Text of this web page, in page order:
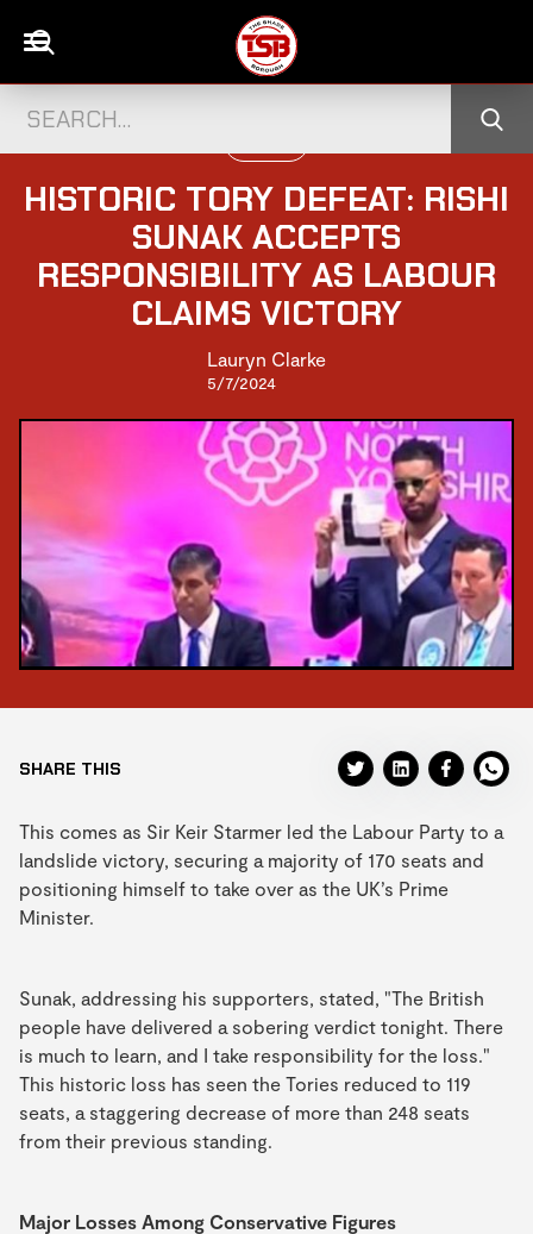
HISTORIC TORY DEFEAT: RISHI
SUNAK ACCEPTS
RESPONSIBILITY AS LABOUR
CLAIMS VICTORY
Lauryn Clarke
5/7/2024
SHARE THIS
This comes as Sir Keir Starmer led the Labour Party to a
landslide victory, securing a majority of 170 seats and
positioning himself to take over as the UK’s Prime
Minister.
Sunak, addressing his supporters, stated, "The British
people have delivered a sobering verdict tonight. There
is much to learn, and I take responsibility for the loss."
This historic loss has seen the Tories reduced to 119
seats, a staggering decrease of more than 248 seats
from their previous standing.
Major Losses Among Conservative Figures